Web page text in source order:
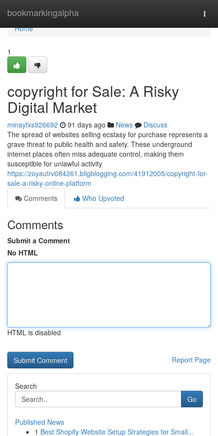
bookmarkingalpha
Home
Home
1
copyright for Sale: A Risky
Digital Market
minayfxs926692 91 days ago News
Discuss
The spread of websites selling ecstasy for purchase represents a
grave threat to public health and safety. These underground
internet places often miss adequate control, making them
susceptible for unlawful activity
https://zoyautrv084261.bligblogging.com/41912005/copyright-for-
sale-a-risky-online-platform
Comments
Who Upvoted
Comments
Submit a Comment
No HTML
HTML is disabled
Report Page
Search
Go
Published News
1 Best Shopify Website Setup Strategies for Small...